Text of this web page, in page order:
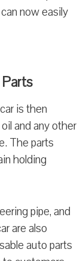
now easily
is then
and any other
The parts
holding
pipe, and
are also
auto parts